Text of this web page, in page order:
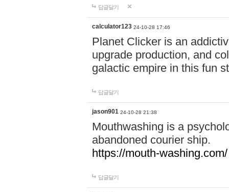
답글달기
calculator123 24-10-28 17:46
Planet Clicker is an
upgrade production, and
galactic empire in this fun
답글달기
jason901 24-10-28 21:38
Mouthwashing is a
abandoned courier ship.
https://mouth-washing.com/
답글달기